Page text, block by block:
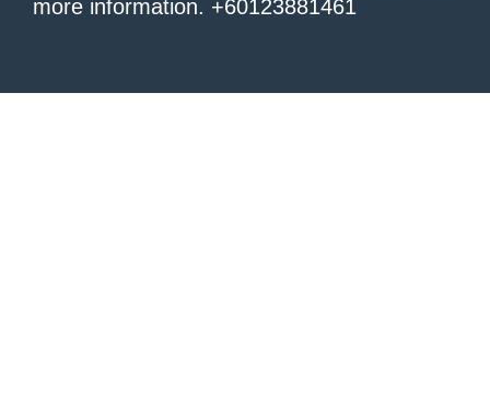
more information. +60123881461